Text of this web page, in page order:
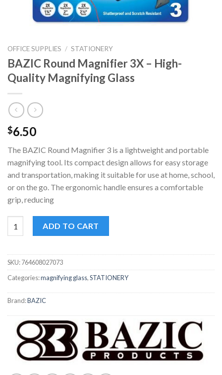
OFFICE SUPPLIES / STATIONERY
BAZIC Round Magnifier 3X – High-
Quality Magnifying Glass
$6.50
The BAZIC Round Magnifier 3 is a lightweight and portable
magnifying tool. Its compact design allows for easy storage
and transportation, making it suitable for use at home, school,
or on the go. The ergonomic handle ensures a comfortable
grip, reducing
ADD TO CART
SKU:764608027073
Categories:magnifying glass,STATIONERY
Brand:BAZIC